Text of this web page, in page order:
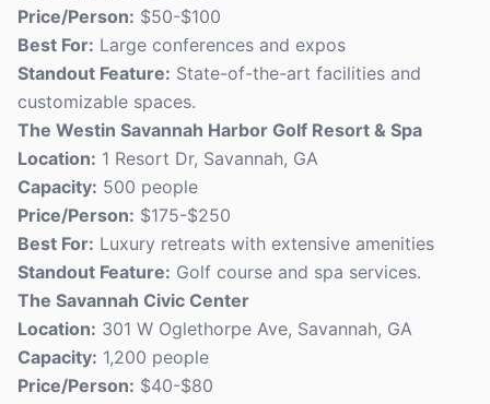
Price/Person: $50-$100
Best For: Large conferences and expos
Standout Feature: State-of-the-art facilities and
customizable spaces.
The Westin Savannah Harbor Golf Resort & Spa
Location: 1 Resort Dr, Savannah, GA
Capacity: 500 people
Price/Person: $175-$250
Best For: Luxury retreats with extensive amenities
Standout Feature: Golf course and spa services.
The Savannah Civic Center
Location: 301 W Oglethorpe Ave, Savannah, GA
Capacity: 1,200 people
Price/Person: $40-$80